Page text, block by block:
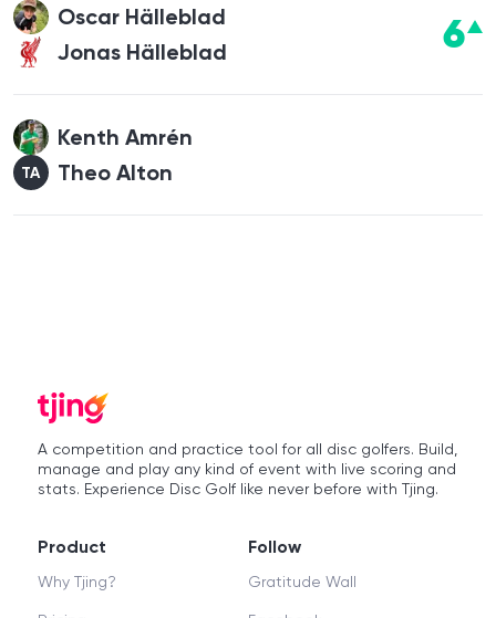
Oscar Hälleblad
Jonas Hälleblad
6
Kenth Amrén
TA Theo Alton
A competition and practice tool for all disc golfers. Build,
manage and play any kind of event with live scoring and
stats. Experience Disc Golf like never before with Tjing.
Product
Why Tjing?
Follow
Gratitude Wall